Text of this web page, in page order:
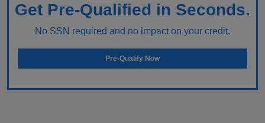
Get Pre-Qualified in Seconds.
No SSN required and no impact on your credit.
Pre-Qualify Now